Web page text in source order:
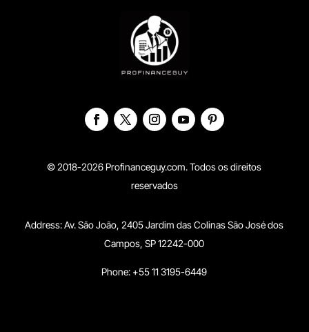
© 2018-2026 Profinanceguy.com. Todos os direitos
reservados
Address:Av. São João, 2405 Jardim das Colinas São José dos
Campos, SP 12242-000
Phone: +55 11 3195-6449